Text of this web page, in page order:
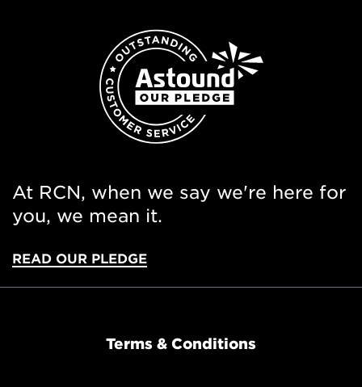
At RCN, when we say we're here for
you, we mean it.
READ OUR PLEDGE
Terms & Conditions